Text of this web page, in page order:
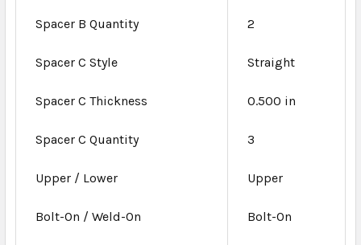
Spacer B Quantity 2
Spacer C Style Straight
Spacer C Thickness 0.500 in
Spacer C Quantity 3
Upper / Lower Upper
Bolt-On / Weld-On Bolt-On